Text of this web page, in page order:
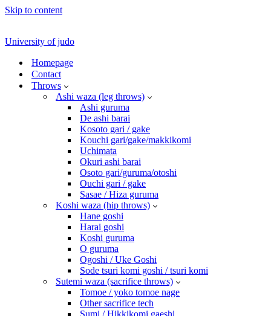
Skip to content
University of judo
Homepage
Contact
Throws
Ashi waza (leg throws)
Ashi guruma
De ashi barai
Kosoto gari / gake
Kouchi gari/gake/makkikomi
Uchimata
Okuri ashi barai
Osoto gari/guruma/otoshi
Ouchi gari / gake
Sasae / Hiza guruma
Koshi waza (hip throws)
Hane goshi
Harai goshi
Koshi guruma
O guruma
Ogoshi / Uke Goshi
Sode tsuri komi goshi / tsuri komi
Sutemi waza (sacrifice throws)
Tomoe / yoko tomoe nage
Other sacrifice tech
Sumi / Hikkikomi gaeshi